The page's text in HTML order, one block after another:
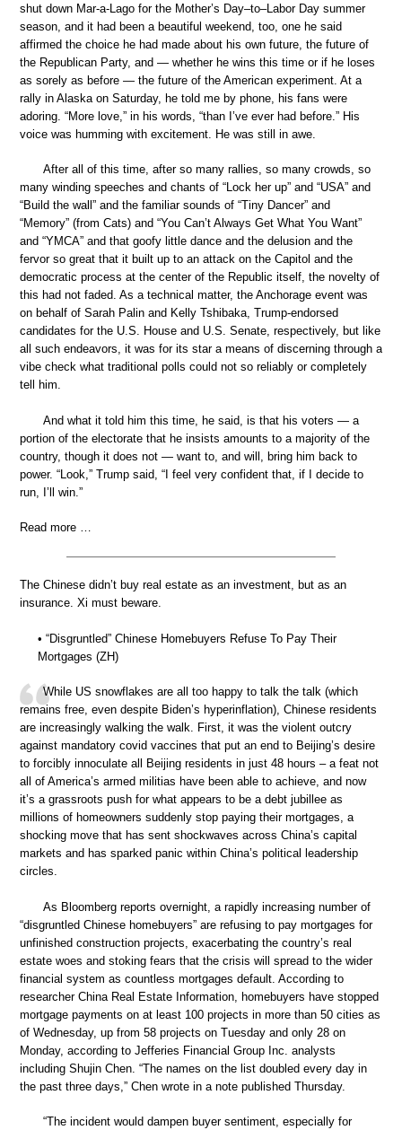
shut down Mar-a-Lago for the Mother’s Day–to–Labor Day summer
season, and it had been a beautiful weekend, too, one he said
affirmed the choice he had made about his own future, the future of
the Republican Party, and — whether he wins this time or if he loses
as sorely as before — the future of the American experiment. At a
rally in Alaska on Saturday, he told me by phone, his fans were
adoring. “More love,” in his words, “than I’ve ever had before.” His
voice was humming with excitement. He was still in awe.
After all of this time, after so many rallies, so many crowds, so
many winding speeches and chants of “Lock her up” and “USA” and
“Build the wall” and the familiar sounds of “Tiny Dancer” and
“Memory” (from Cats) and “You Can’t Always Get What You Want”
and “YMCA” and that goofy little dance and the delusion and the
fervor so great that it built up to an attack on the Capitol and the
democratic process at the center of the Republic itself, the novelty of
this had not faded. As a technical matter, the Anchorage event was
on behalf of Sarah Palin and Kelly Tshibaka, Trump-endorsed
candidates for the U.S. House and U.S. Senate, respectively, but like
all such endeavors, it was for its star a means of discerning through a
vibe check what traditional polls could not so reliably or completely
tell him.
And what it told him this time, he said, is that his voters — a
portion of the electorate that he insists amounts to a majority of the
country, though it does not — want to, and will, bring him back to
power. “Look,” Trump said, “I feel very confident that, if I decide to
run, I’ll win.”
Read more …
The Chinese didn’t buy real estate as an investment, but as an
insurance. Xi must beware.
• “Disgruntled” Chinese Homebuyers Refuse To Pay Their
Mortgages (ZH)
While US snowflakes are all too happy to talk the talk (which
remains free, even despite Biden’s hyperinflation), Chinese residents
are increasingly walking the walk. First, it was the violent outcry
against mandatory covid vaccines that put an end to Beijing’s desire
to forcibly innoculate all Beijing residents in just 48 hours – a feat not
all of America’s armed militias have been able to achieve, and now
it’s a grassroots push for what appears to be a debt jubillee as
millions of homeowners suddenly stop paying their mortgages, a
shocking move that has sent shockwaves across China’s capital
markets and has sparked panic within China’s political leadership
circles.
As Bloomberg reports overnight, a rapidly increasing number of
“disgruntled Chinese homebuyers” are refusing to pay mortgages for
unfinished construction projects, exacerbating the country’s real
estate woes and stoking fears that the crisis will spread to the wider
financial system as countless mortgages default. According to
researcher China Real Estate Information, homebuyers have stopped
mortgage payments on at least 100 projects in more than 50 cities as
of Wednesday, up from 58 projects on Tuesday and only 28 on
Monday, according to Jefferies Financial Group Inc. analysts
including Shujin Chen. “The names on the list doubled every day in
the past three days,” Chen wrote in a note published Thursday.
“The incident would dampen buyer sentiment, especially for